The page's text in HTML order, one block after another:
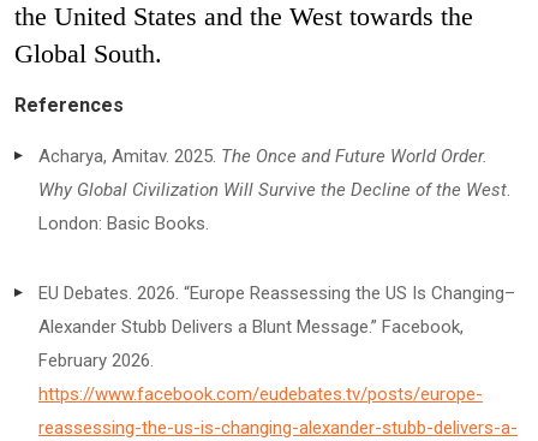
the United States and the West towards the
Global South.
References
Acharya, Amitav. 2025. The Once and Future World Order.
Why Global Civilization Will Survive the Decline of the West.
London: Basic Books.
EU Debates. 2026. “Europe Reassessing the US Is Changing–
Alexander Stubb Delivers a Blunt Message.” Facebook,
February 2026.
https://www.facebook.com/eudebates.tv/posts/europe-
reassessing-the-us-is-changing-alexander-stubb-delivers-a-